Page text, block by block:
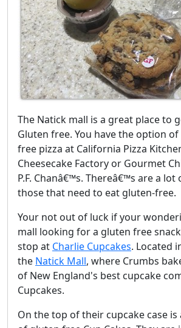
The Natick mall is a great place to
Gluten free. You have the option
free pizza at California Pizza
Cheesecake Factory or Gourmet
P.F. Chanâ€™s. Thereâ€™s are a
those that need to eat gluten-free.
Your not out of luck if your
mall looking for a gluten free
stop at Charlie Cupcakes. Located
the Natick Mall, where Crumbs
of New England's best cupcake
Cupcakes.
On the top of their cupcake case is